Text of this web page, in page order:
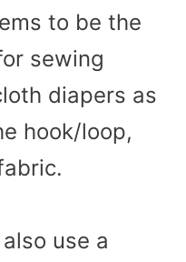
to be the
sewing
diapers as
hook/loop,
use a